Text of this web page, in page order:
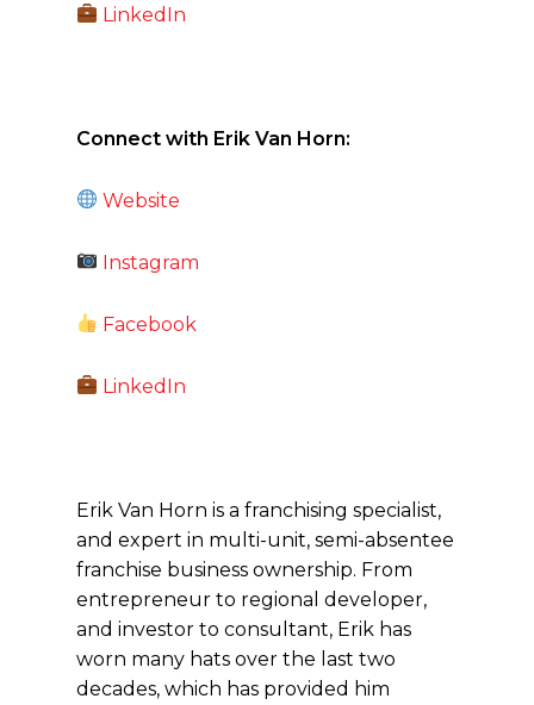
LinkedIn
Connect with Erik Van Horn:
Website
Instagram
Facebook
LinkedIn
Erik Van Horn is a franchising specialist,
and expert in multi-unit, semi-absentee
franchise business ownership. From
entrepreneur to regional developer,
and investor to consultant, Erik has
worn many hats over the last two
decades, which has provided him